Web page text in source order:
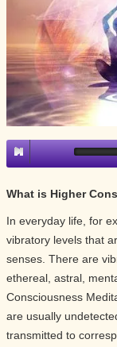
What is Higher
In everyday life, for
vibratory levels that
senses. There are
ethereal, astral,
Consciousness
are usually
transmitted to